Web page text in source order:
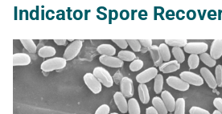
Indicator Spore